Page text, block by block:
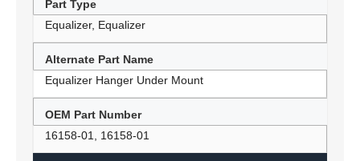
Part Type
Equalizer, Equalizer
Alternate Part Name
Equalizer Hanger Under Mount
OEM Part Number
16158-01, 16158-01